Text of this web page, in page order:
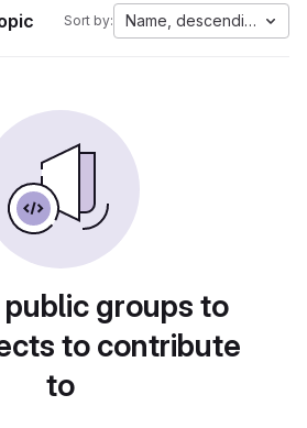
Sort by: Name, descending
groups to
to contribute
to